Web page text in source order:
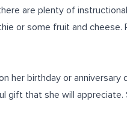
are plenty of
or some fruit and cheese.
her birthday or anniversary
gift that she will